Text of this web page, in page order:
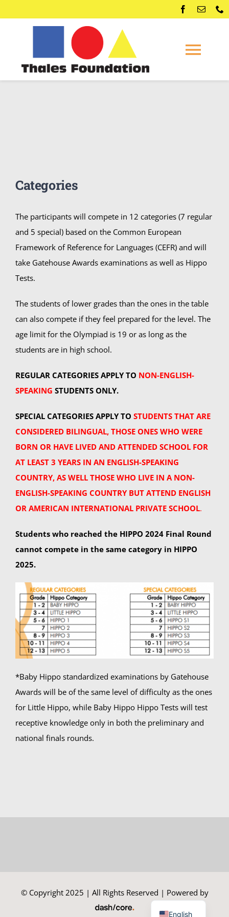
Conferences
Summer Camp
STUDY MEDICINE
Categories
The participants will compete in 12 categories (7 regular
and 5 special) based on the Common European
Framework of Reference for Languages (CEFR) and will
take Gatehouse Awards examinations as well as Hippo
Tests.
The students of lower grades than the ones in the table
can also compete if they feel prepared for the level. The
age limit for the Olympiad is 19 or as long as the
students are in high school.
REGULAR CATEGORIES APPLY TO NON-ENGLISH-
SPEAKING STUDENTS ONLY.
SPECIAL CATEGORIES APPLY TO STUDENTS THAT ARE
CONSIDERED BILINGUAL, THOSE ONES WHO WERE
BORN OR HAVE LIVED AND ATTENDED SCHOOL FOR
AT LEAST 3 YEARS IN AN ENGLISH-SPEAKING
COUNTRY, AS WELL THOSE WHO LIVE IN A NON-
ENGLISH-SPEAKING COUNTRY BUT ATTEND ENGLISH
OR AMERICAN INTERNATIONAL PRIVATE SCHOOL.
Students who reached the HIPPO 2024 Final Round
cannot compete in the same category in HIPPO
2025.
*Baby Hippo standardized examinations by Gatehouse
Awards will be of the same level of difficulty as the ones
for Little Hippo, while Baby Hippo Hippo Tests will test
receptive knowledge only in both the preliminary and
national finals rounds.
© Copyright 2025 | All Rights Reserved | Powered by
English
Greek